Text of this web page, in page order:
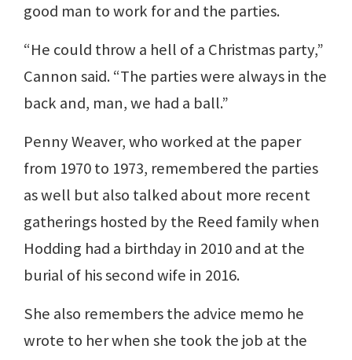
good man to work for and the parties.
“He could throw a hell of a Christmas party,”
Cannon said. “The parties were always in the
back and, man, we had a ball.”
Penny Weaver, who worked at the paper
from 1970 to 1973, remembered the parties
as well but also talked about more recent
gatherings hosted by the Reed family when
Hodding had a birthday in 2010 and at the
burial of his second wife in 2016.
She also remembers the advice memo he
wrote to her when she took the job at the